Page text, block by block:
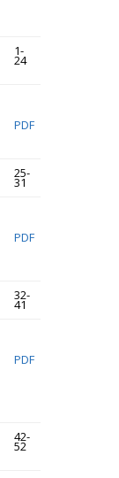
1-
24
PDF
25-
31
PDF
32-
41
PDF
42-
52